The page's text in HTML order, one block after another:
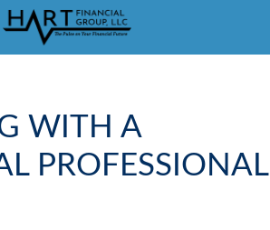
WITH A
PROFESSIONAL